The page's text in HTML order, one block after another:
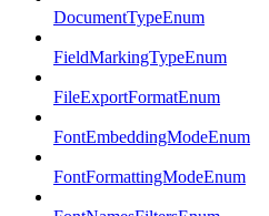
DocumentTypeEnum
FieldMarkingTypeEnum
FileExportFormatEnum
FontEmbeddingModeEnum
FontFormattingModeEnum